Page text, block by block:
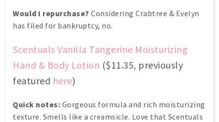
Would I repurchase? Considering Crabtree & Evelyn
has filed for bankruptcy, no.
Scentuals Vanilla Tangerine Moisturizing
Hand & Body Lotion ($11.35, previously
featured here)
Quick notes: Gorgeous formula and rich moisturizing
texture. Smells like a creamsicle. Love that Scentuals